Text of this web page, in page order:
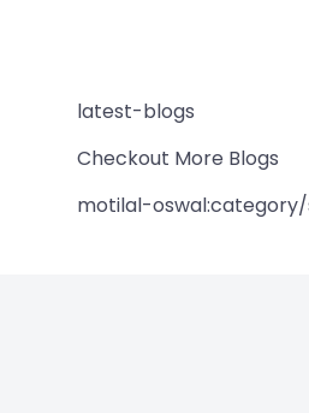
latest-blogs
Checkout More Blogs
motilal-